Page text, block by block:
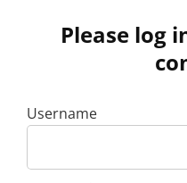
Please log
Username